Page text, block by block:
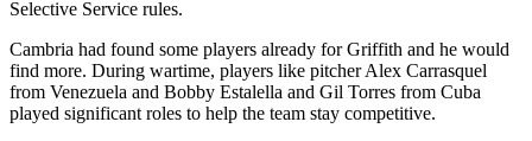
Selective Service rules.
Cambria had found some players already for Griffith and he would
find more. During wartime, players like pitcher Alex Carrasquel
from Venezuela and Bobby Estalella and Gil Torres from Cuba
played significant roles to help the team stay competitive.